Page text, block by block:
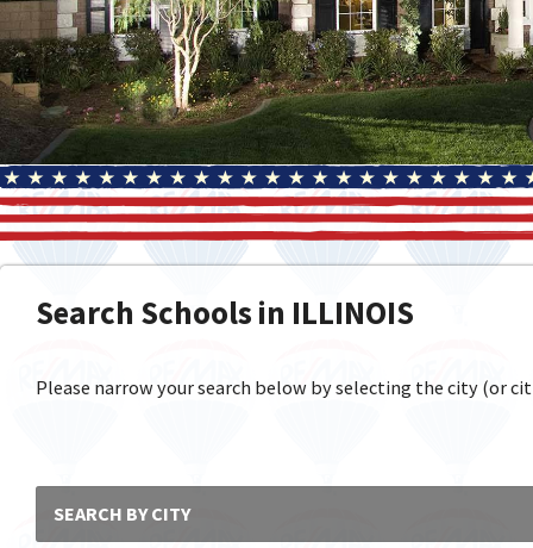
Search Schools in ILLINOIS
Please narrow your search below by selecting the city (or
SEARCH BY CITY